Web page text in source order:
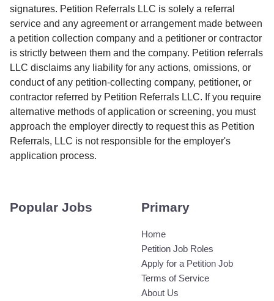
signatures. Petition Referrals LLC is solely a referral
service and any agreement or arrangement made between
a petition collection company and a petitioner or contractor
is strictly between them and the company. Petition referrals
LLC disclaims any liability for any actions, omissions, or
conduct of any petition-collecting company, petitioner, or
contractor referred by Petition Referrals LLC. If you require
alternative methods of application or screening, you must
approach the employer directly to request this as Petition
Referrals, LLC is not responsible for the employer's
application process.
Popular Jobs Primary
Home
Petition Job Roles
Apply for a Petition Job
Terms of Service
About Us